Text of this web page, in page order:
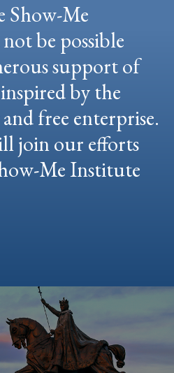
Show-Me
be possible
support of
by the
free enterprise.
join our efforts
Me Institute